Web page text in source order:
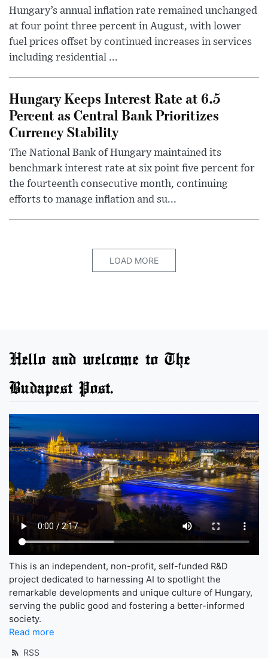
Hungary’s annual inflation rate remained unchanged
at four point three percent in August, with lower
fuel prices offset by continued increases in services
including residential ...
Hungary Keeps Interest Rate at 6.5
Percent as Central Bank Prioritizes
Currency Stability
The National Bank of Hungary maintained its
benchmark interest rate at six point five percent for
the fourteenth consecutive month, continuing
efforts to manage inflation and su...
LOAD MORE
Hello and welcome to The
Budapest Post.
This is an independent, non-profit, self-funded R&D
project dedicated to harnessing AI to spotlight the
remarkable developments and unique culture of Hungary,
serving the public good and fostering a better-informed
society.
Read more
RSS